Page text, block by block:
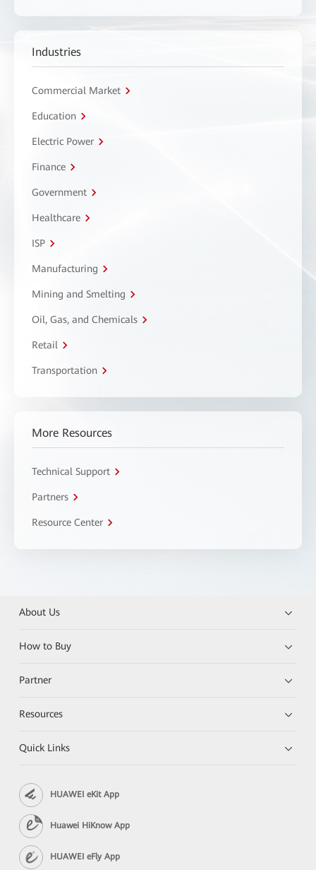
Industries
Commercial Market
Education
Electric Power
Finance
Government
Healthcare
ISP
Manufacturing
Mining and Smelting
Oil, Gas, and Chemicals
Retail
Transportation
More Resources
Technical Support
Partners
Resource Center
About Us
How to Buy
Partner
Resources
Quick Links
HUAWEI eKit App
Huawei HiKnow App
HUAWEI eFly App